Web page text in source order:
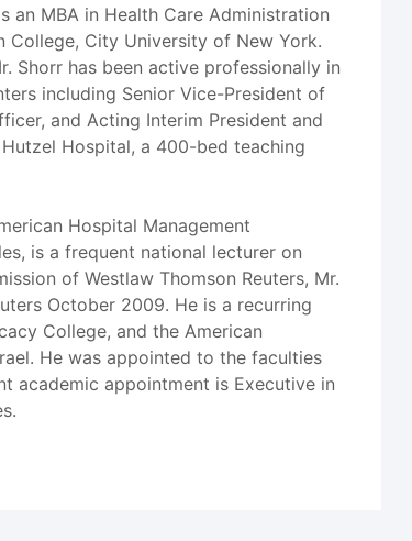
an MBA in Health Care Administration
College, City University of New York.
Shorr has been active professionally in
including Senior Vice-President of
and Acting Interim President and
Hospital, a 400-bed teaching
Hospital Management
is a frequent national lecturer on
of Westlaw Thomson Reuters, Mr.
October 2009. He is a recurring
College, and the American
He was appointed to the faculties
academic appointment is Executive in